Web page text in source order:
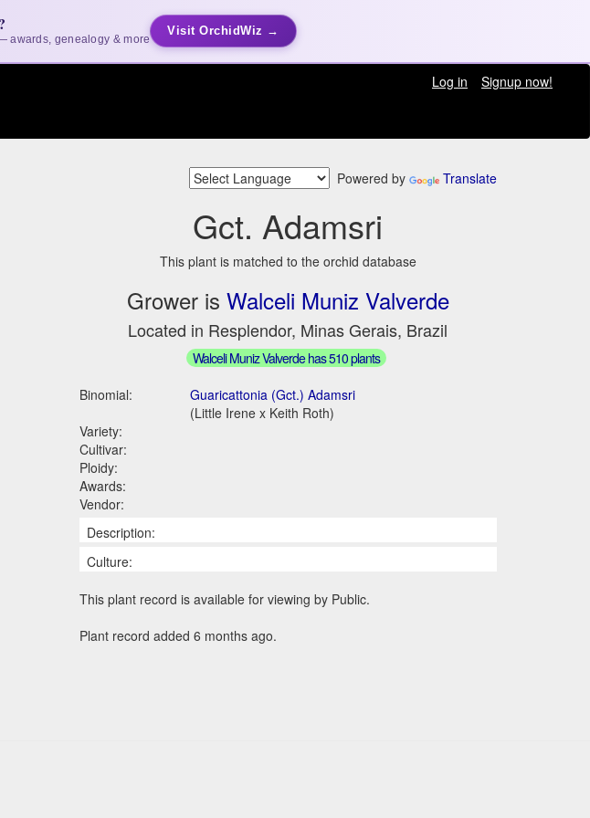
awards, genealogy & more
Visit OrchidWiz →
Log in
Signup now!
Powered by Translate
Gct. Adamsri
This plant is matched to the orchid database
Grower is Walceli Muniz Valverde
Located in Resplendor, Minas Gerais, Brazil
Walceli Muniz Valverde has 510 plants
Binomial:
Guaricattonia (Gct.) Adamsri
(Little Irene x Keith Roth)
Variety:
Cultivar:
Ploidy:
Awards:
Vendor:
Description:
Culture:
This plant record is available for viewing by Public.
Plant record added 6 months ago.